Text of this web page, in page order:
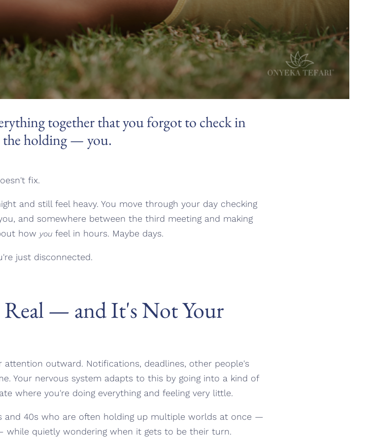
together that you forgot to check in
the holding — you.
fix.
and still feel heavy. You move through your day checking
and somewhere between the third meeting and making
how you feel in hours. Maybe days.
just disconnected.
— and It's Not Your
outward. Notifications, deadlines, other people's
Your nervous system adapts to this by going into a kind of
where you're doing everything and feeling very little.
and 40s who are often holding up multiple worlds at once —
while quietly wondering when it gets to be their turn.